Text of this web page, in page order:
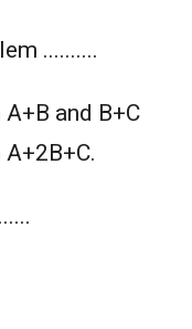
8 -
8 -
8 -
8 -
..........
and B+C